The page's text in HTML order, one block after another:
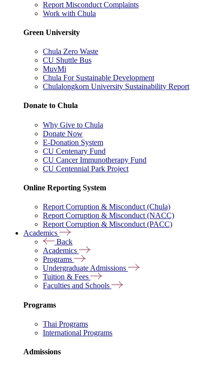
Report Misconduct Complaints
Work with Chula
Green University
Chula Zero Waste
CU Shuttle Bus
MuvMi
Chula For Sustainable Development
Chulalongkorn University Sustainability Report
Donate to Chula
Why Give to Chula
Donate Now
E-Donation System
CU Centenary Fund
CU Cancer Immunotherapy Fund
CU Centennial Park Project
Online Reporting System
Report Corruption & Misconduct (Chula)
Report Corruption & Misconduct (NACC)
Report Corruption & Misconduct (PACC)
Academics
Back
Academics
Programs
Undergraduate Admissions
Tuition & Fees
Faculties and Schools
Programs
Thai Programs
International Programs
Admissions